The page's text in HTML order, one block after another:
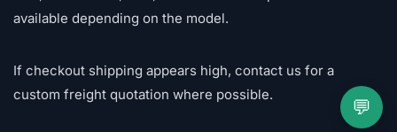
available depending on the model.
If checkout shipping appears high, contact us for a
custom freight quotation where possible.
💬